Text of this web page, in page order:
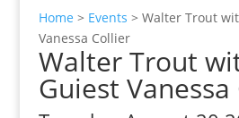
Home > Events > Walter Trout
Vanessa Collier
Walter Trout
Guiest